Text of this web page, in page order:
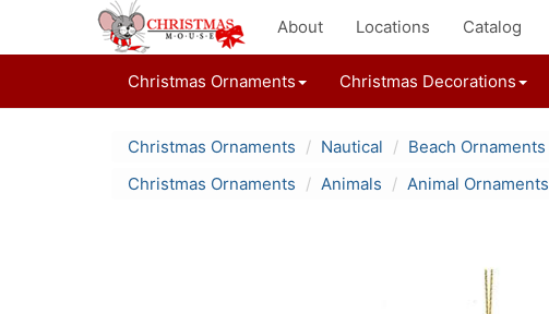
About Locations Catalog
Christmas Ornaments Christmas Decorations
Christmas Ornaments Nautical
Beach Ornaments
Christmas Ornaments
Animals Animal Ornaments